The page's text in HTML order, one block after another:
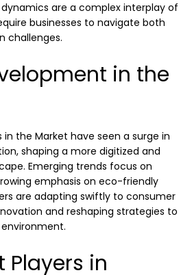
are a complex interplay of
businesses to navigate both
challenges.
in the
the Market have seen a surge in
shaping a more digitized and
Emerging trends focus on
emphasis on eco-friendly
are adapting swiftly to consumer
and reshaping strategies to
Players in